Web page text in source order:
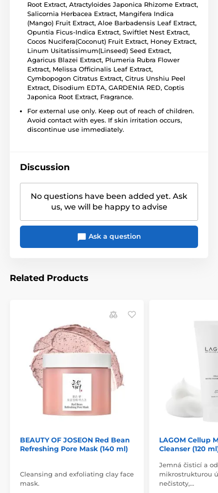
Root Extract, Atractyloides Japonica Rhizome Extract,
Salicornia Herbacea Extract, Mangifera Indica
(Mango) Fruit Extract, Aloe Barbadensis Leaf Extract,
Opuntia Ficus-Indica Extract, Swiftlet Nest Extract,
Cocos Nucifera(Coconut) Fruit Extract, Honey Extract,
Linum Usitatissimum(Linseed) Seed Extract,
Agaricus Blazei Extract, Plumeria Rubra Flower
Extract, Melissa Officinalis Leaf Extract,
Cymbopogon Citratus Extract, Citrus Unshiu Peel
Extract, Disodium EDTA, GARDENIA RED, Coptis
Japonica Root Extract, Fragrance.
For external use only. Keep out of reach of children.
Avoid contact with eyes. If skin irritation occurs,
discontinue use immediately.
Discussion
No questions have been added yet. Ask
us, we will be happy to advise
Ask a question
Related Products
BEAUTY OF JOSEON Red Bean
Refreshing Pore Mask (140 ml)
Cleansing and exfoliating clay face
mask.
LAGOM Cellup
Cleanser (120
Jemná čisticí a
mikrostrukturou
nečistoty,…